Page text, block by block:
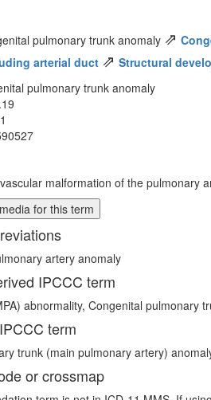
pulmonary trunk anomaly ⇗
arterial duct ⇗ Structural
pulmonary trunk anomaly
malformation of the pulmonary
for this term
artery anomaly
IPCCC term
abnormality, Congenital pulmonary
term
trunk (main pulmonary artery)
or crossmap